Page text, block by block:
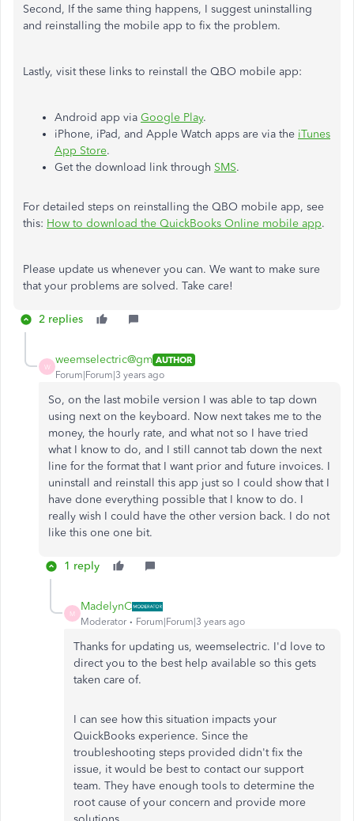
Second, If the same thing happens, I suggest uninstalling
and reinstalling the mobile app to fix the problem.
Lastly, visit these links to reinstall the QBO mobile app:
Android app via Google Play.
iPhone, iPad, and Apple Watch apps are via the iTunes
App Store.
Get the download link through SMS.
For detailed steps on reinstalling the QBO mobile app, see
this: How to download the QuickBooks Online mobile app.
Please update us whenever you can. We want to make sure
that your problems are solved. Take care!
2 replies
W
weemselectric@gm AUTHOR
Forum|Forum|3 years ago
So, on the last mobile version I was able to tap down
using next on the keyboard. Now next takes me to the
money, the hourly rate, and what not so I have tried
what I know to do, and I still cannot tab down the next
line for the format that I want prior and future invoices. I
uninstall and reinstall this app just so I could show that I
have done everything possible that I know to do. I
really wish I could have the other version back. I do not
like this one one bit.
1 reply
M
MadelynC
Moderator Forum|Forum|3 years ago
Thanks for updating us, weemselectric. I'd love to
direct you to the best help available so this gets
taken care of.
I can see how this situation impacts your
QuickBooks experience. Since the
troubleshooting steps provided didn't fix the
issue, it would be best to contact our support
team. They have enough tools to determine the
root cause of your concern and provide more